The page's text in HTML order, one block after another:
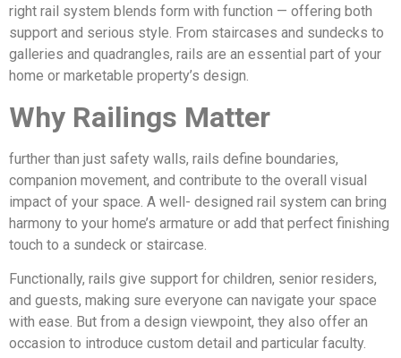
right rail system blends form with function — offering both
support and serious style. From staircases and sundecks to
galleries and quadrangles, rails are an essential part of your
home or marketable property’s design.
Why Railings Matter
further than just safety walls, rails define boundaries,
companion movement, and contribute to the overall visual
impact of your space. A well- designed rail system can bring
harmony to your home’s armature or add that perfect finishing
touch to a sundeck or staircase.
Functionally, rails give support for children, senior residers,
and guests, making sure everyone can navigate your space
with ease. But from a design viewpoint, they also offer an
occasion to introduce custom detail and particular faculty.